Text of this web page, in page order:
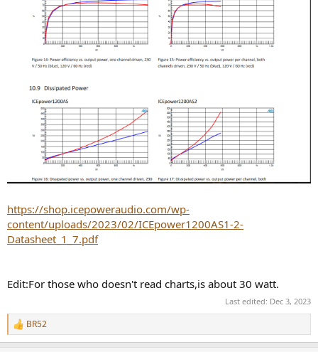
"SMPS incorporate higher efficiency, reduced weight, smaller size,
increased durability, and they allow a more extensive input voltage
range. However, the linear power supply is typically more cost-
effective, less capable, larger in size, weighs more, and less efficient.
In terms of percentages, a linear power supply operates, typically, at
about 60% efficiency, whereas an SMPS operates around 80%
https://shop.icepoweraudio.com/wp-
content/uploads/2023/02/ICEpower1200AS1-2-
Datasheet_1_7.pdf
Edit:For those who doesn't read charts,is about 30 watt.
Last edited: Dec 3, 2023
R
e
BR52